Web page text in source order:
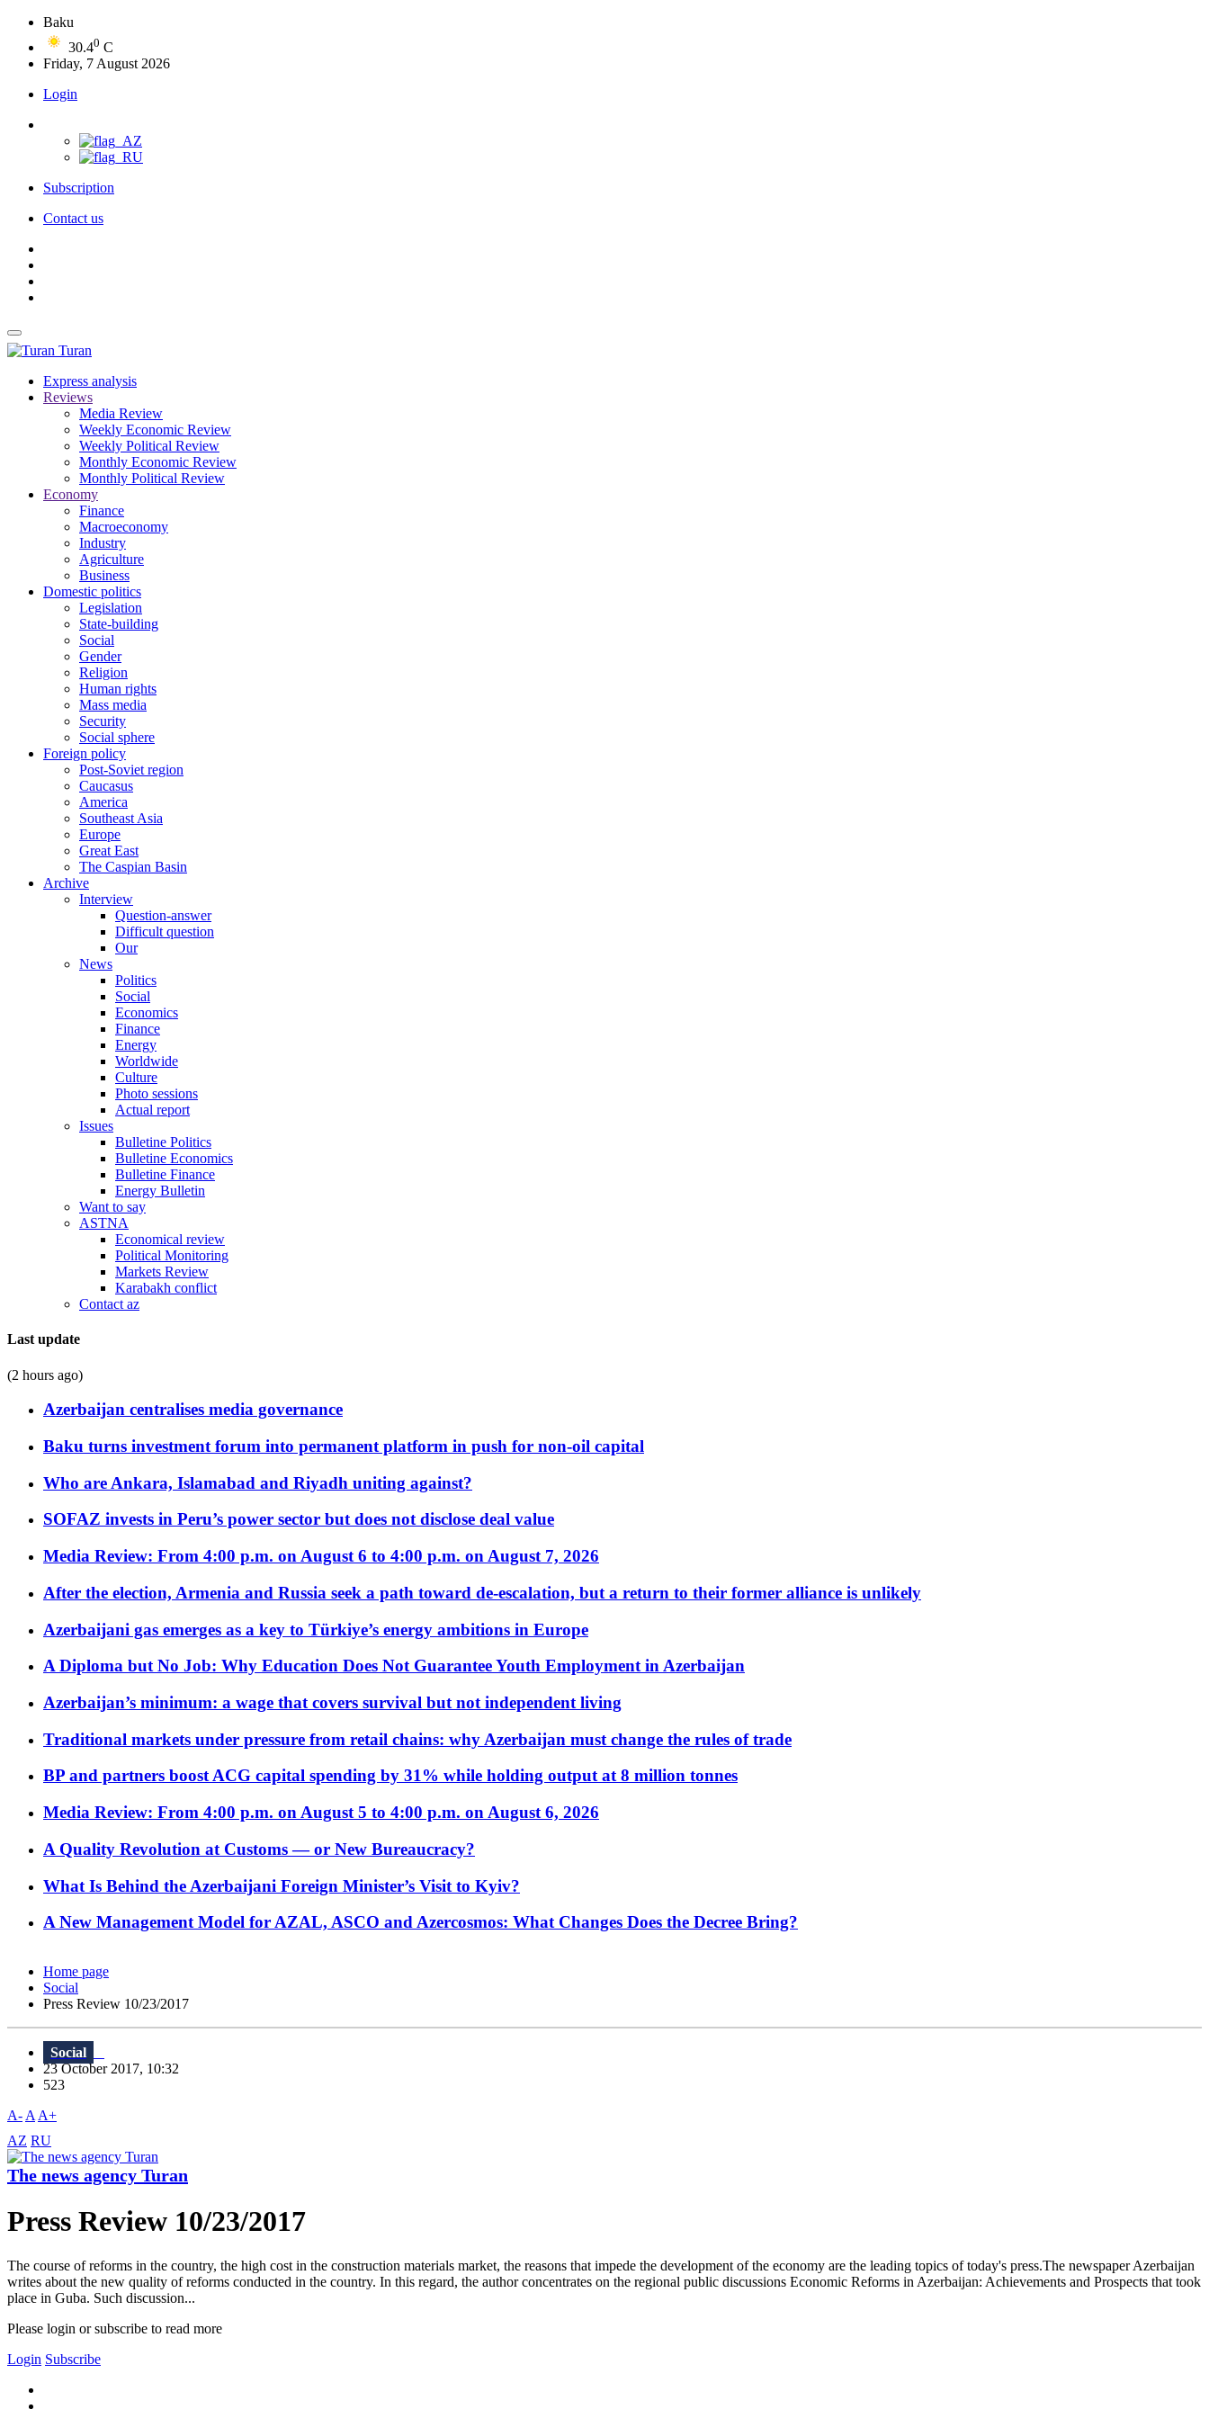
Baku
30.40 C
Friday, 7 August 2026
Login
Subscription
Contact us
Turan
Express analysis
Reviews
Media Review
Weekly Economic Review
Weekly Political Review
Monthly Economic Review
Monthly Political Review
Economy
Finance
Macroeconomy
Industry
Agriculture
Business
Domestic politics
Legislation
State-building
Social
Gender
Religion
Human rights
Mass media
Security
Social sphere
Foreign policy
Post-Soviet region
Caucasus
America
Southeast Asia
Europe
Great East
The Caspian Basin
Archive
Interview
Question-answer
Difficult question
Our
News
Politics
Social
Economics
Finance
Energy
Worldwide
Culture
Photo sessions
Actual report
Issues
Bulletine Politics
Bulletine Economics
Bulletine Finance
Energy Bulletin
Want to say
ASTNA
Economical review
Political Monitoring
Markets Review
Karabakh conflict
Contact az
Last update
(2 hours ago)
Azerbaijan centralises media governance
Baku turns investment forum into permanent platform in push for non-oil capital
Who are Ankara, Islamabad and Riyadh uniting against?
SOFAZ invests in Peru’s power sector but does not disclose deal value
Media Review: From 4:00 p.m. on August 6 to 4:00 p.m. on August 7, 2026
After the election, Armenia and Russia seek a path toward de-escalation, but a return to their former alliance is unlikely
Azerbaijani gas emerges as a key to Türkiye’s energy ambitions in Europe
A Diploma but No Job: Why Education Does Not Guarantee Youth Employment in Azerbaijan
Azerbaijan’s minimum: a wage that covers survival but not independent living
Traditional markets under pressure from retail chains: why Azerbaijan must change the rules of trade
BP and partners boost ACG capital spending by 31% while holding output at 8 million tonnes
Media Review: From 4:00 p.m. on August 5 to 4:00 p.m. on August 6, 2026
A Quality Revolution at Customs — or New Bureaucracy?
What Is Behind the Azerbaijani Foreign Minister’s Visit to Kyiv?
A New Management Model for AZAL, ASCO and Azercosmos: What Changes Does the Decree Bring?
Home page
Social
Press Review 10/23/2017
Social
23 October 2017, 10:32
523
A- A A+
AZ RU
The news agency Turan
Press Review 10/23/2017
The course of reforms in the country, the high cost in the construction materials market, the reasons that impede the development of the economy are the leading topics of today's press.The newspaper Azerbaijan
writes about the new quality of reforms conducted in the country. In this regard, the author concentrates on the regional public discussions Economic Reforms in Azerbaijan: Achievements and Prospects that took
place in Guba. Such discussion...
Please login or subscribe to read more
Login Subscribe